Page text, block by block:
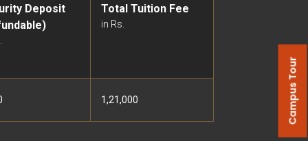
Deposit
Total Tuition Fee
in Rs.
1,21,000 Campus Tour